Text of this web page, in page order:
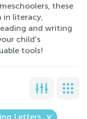
these
in literacy,
and writing
child's
tools!
Letters